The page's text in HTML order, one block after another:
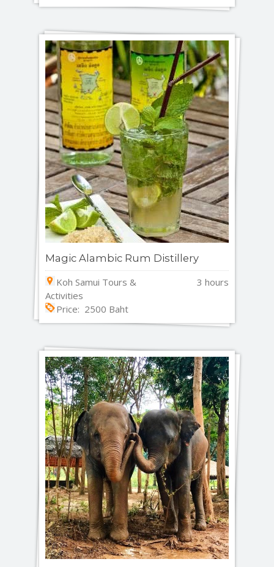
Magic Alambic Rum Distillery
Koh Samui Tours &
Activities
3 hours
Price: 2500 Baht